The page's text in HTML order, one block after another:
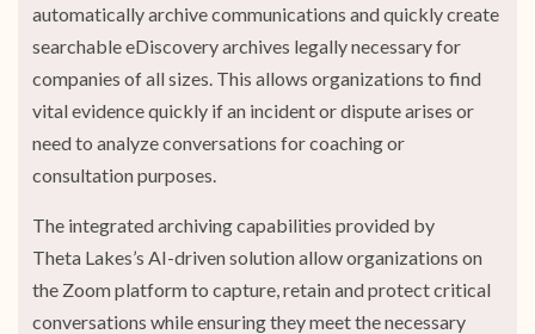
automatically archive communications and quickly create
searchable eDiscovery archives legally necessary for
companies of all sizes. This allows organizations to find
vital evidence quickly if an incident or dispute arises or
need to analyze conversations for coaching or
consultation purposes.
The integrated archiving capabilities provided by
Theta Lakes’s AI-driven solution allow organizations on
the Zoom platform to capture, retain and protect critical
conversations while ensuring they meet the necessary